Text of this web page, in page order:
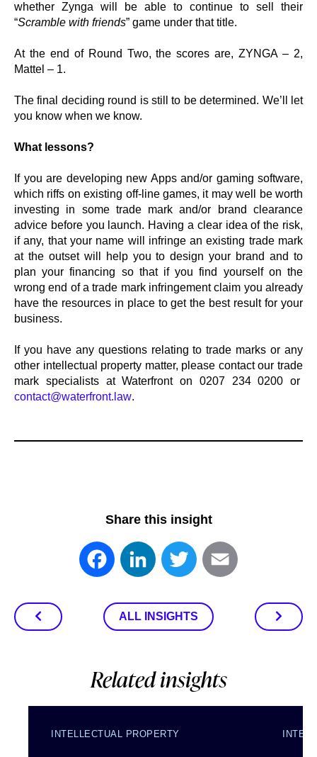
whether Zynga will be able to continue to sell their
“Scramble with friends” game under that title.
At the end of Round Two, the scores are, ZYNGA – 2,
Mattel – 1.
The final deciding round is still to be determined. We’ll let
you know when we know.
What lessons?
If you are developing new Apps and/or gaming software,
which riffs on existing off-line games, it may well be worth
investing in some trade mark and/or brand clearance
advice before you launch. Having a clear idea of the risk,
if any, that your name will infringe an existing trade mark
at the outset will help you to design your brand and to
plan your financing so that if you find yourself on the
wrong end of a trade mark infringement claim you already
have the resources in place to get the best result for your
business.
If you have any questions relating to trade marks or any
other intellectual property matter, please contact our trade
mark specialists at Waterfront on 0207 234 0200 or
contact@waterfront.law.
Share this insight
FacebookLinkedInTwitter
ALL INSIGHTS
Related insights
INTELLECTUAL PROPERTY